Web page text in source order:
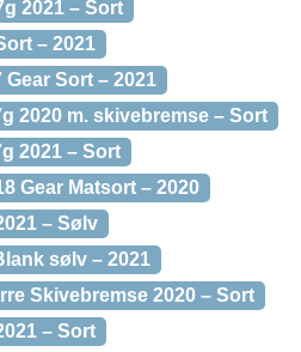
2021 – Sort
– 2021
Sort – 2021
2020 m. skivebremse – Sort
2021 – Sort
Gear Matsort – 2020
– Sølv
sølv – 2021
Skivebremse 2020 – Sort
– Sort